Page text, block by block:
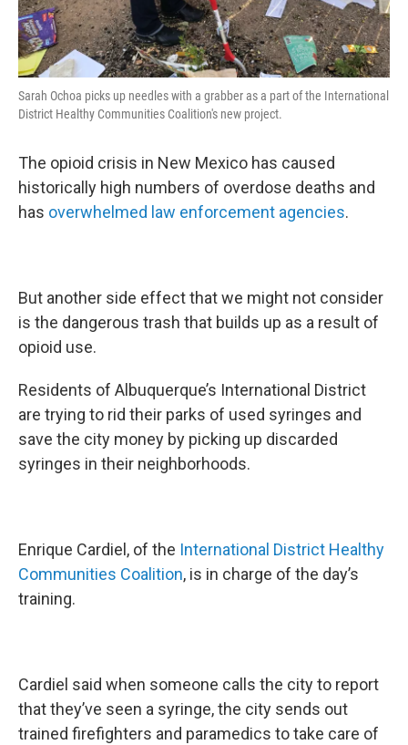
Sarah Ochoa picks up needles with a grabber as a part of the International
District Healthy Communities Coalition's new project.
The opioid crisis in New Mexico has caused
historically high numbers of overdose deaths and
has overwhelmed law enforcement agencies.
But another side effect that we might not consider
is the dangerous trash that builds up as a result of
opioid use.
Residents of Albuquerque’s International District
are trying to rid their parks of used syringes and
save the city money by picking up discarded
syringes in their neighborhoods.
Enrique Cardiel, of the International District Healthy
Communities Coalition, is in charge of the day’s
training.
Cardiel said when someone calls the city to report
that they’ve seen a syringe, the city sends out
trained firefighters and paramedics to take care of